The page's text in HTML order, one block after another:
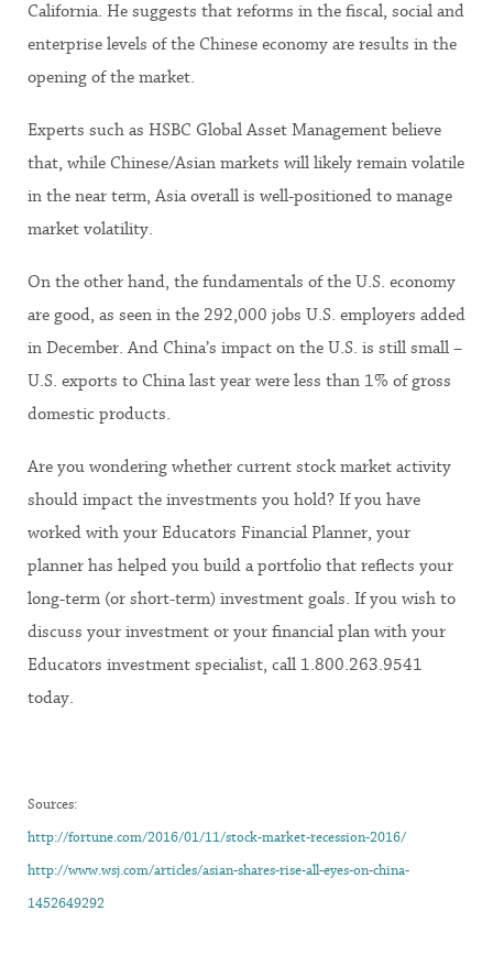
California. He suggests that reforms in the fiscal, social and
enterprise levels of the Chinese economy are results in the
opening of the market.
Experts such as HSBC Global Asset Management believe
that, while Chinese/Asian markets will likely remain volatile
in the near term, Asia overall is well-positioned to manage
market volatility.
On the other hand, the fundamentals of the U.S. economy
are good, as seen in the 292,000 jobs U.S. employers added
in December. And China’s impact on the U.S. is still small –
U.S. exports to China last year were less than 1% of gross
domestic products.
Are you wondering whether current stock market activity
should impact the investments you hold? If you have
worked with your Educators Financial Planner, your
planner has helped you build a portfolio that reflects your
long-term (or short-term) investment goals. If you wish to
discuss your investment or your financial plan with your
Educators investment specialist, call 1.800.263.9541
today.
Sources:
http://fortune.com/2016/01/11/stock-market-recession-2016/
http://www.wsj.com/articles/asian-shares-rise-all-eyes-on-china-
1452649292